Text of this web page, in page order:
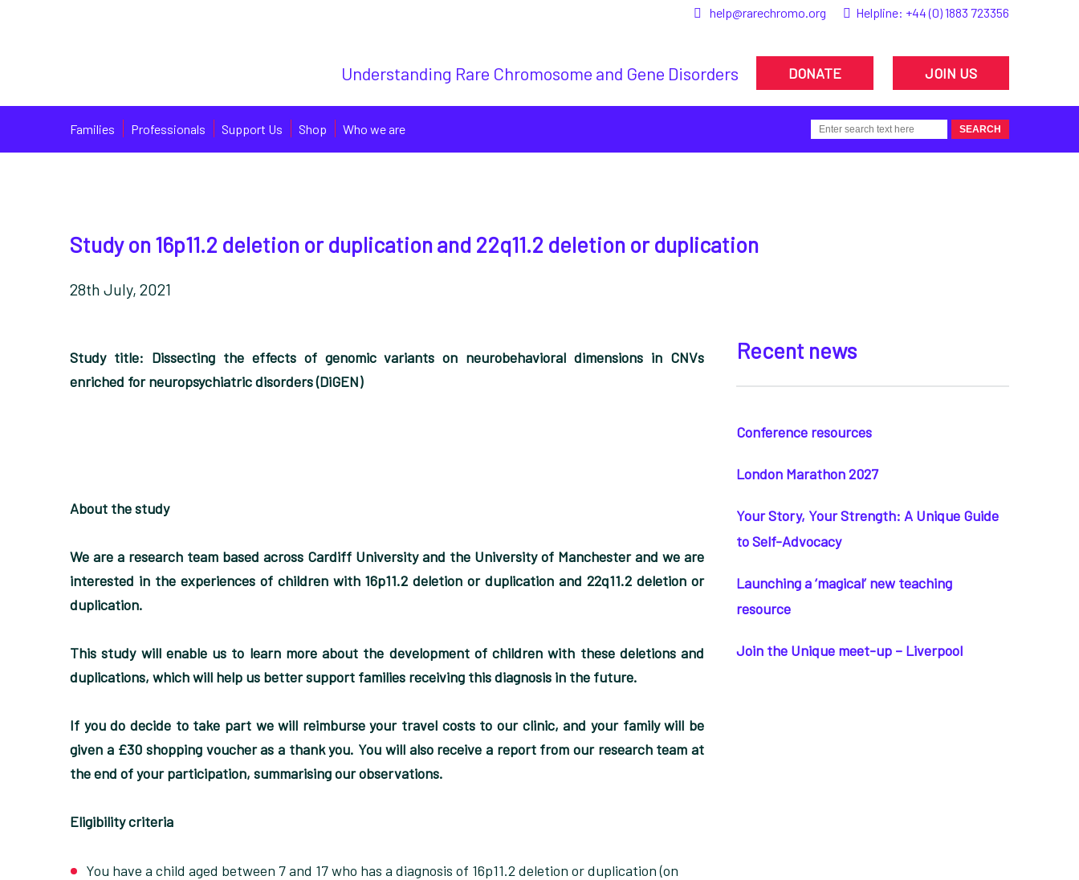
help@rarechromo.org Helpline: +44 (0) 1883 723356
Understanding Rare Chromosome and Gene Disorders DONATE JOIN US
Families Professionals Support Us Shop Who we are
Study on 16p11.2 deletion or duplication and 22q11.2 deletion or duplication
28th July, 2021
Study title: Dissecting the effects of genomic variants on neurobehavioral dimensions in CNVs
enriched for neuropsychiatric disorders (DiGEN)
About the study
We are a research team based across Cardiff University and the University of Manchester and we are
interested in the experiences of children with 16p11.2 deletion or duplication and 22q11.2 deletion or
duplication.
This study will enable us to learn more about the development of children with these deletions and
duplications, which will help us better support families receiving this diagnosis in the future.
If you do decide to take part we will reimburse your travel costs to our clinic, and your family will be
given a £30 shopping voucher as a thank you. You will also receive a report from our research team at
the end of your participation, summarising our observations.
Eligibility criteria
You have a child aged between 7 and 17 who has a diagnosis of 16p11.2 deletion or duplication (on
Recent news
Conference resources
London Marathon 2027
Your Story, Your Strength: A Unique Guide
to Self-Advocacy
Launching a ‘magical’ new teaching
resource
Join the Unique meet-up – Liverpool